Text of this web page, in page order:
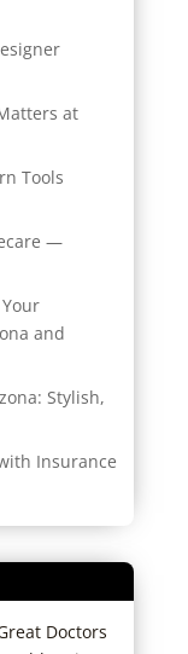
at
Tools
—
and
Stylish,
Insurance
Doctors